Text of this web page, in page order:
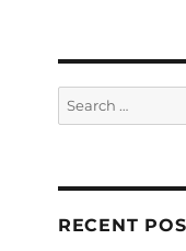
Search
for:
RECENT